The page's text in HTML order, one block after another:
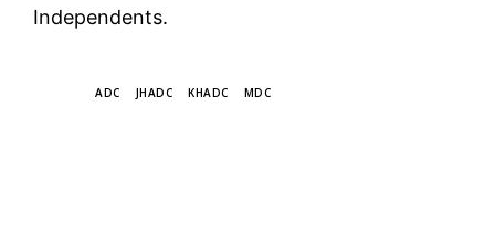
Independents.
ADC JHADC KHADC MDC